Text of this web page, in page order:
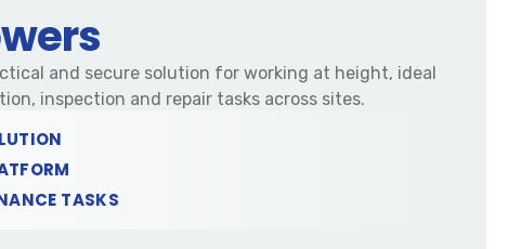
and secure solution for working at height, ideal
inspection and repair tasks across sites.
TASKS